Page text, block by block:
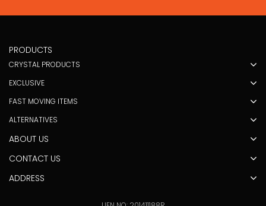
PRODUCTS
CRYSTAL PRODUCTS
EXCLUSIVE
FAST MOVING ITEMS
ALTERNATIVES
ABOUT US
CONTACT US
ADDRESS